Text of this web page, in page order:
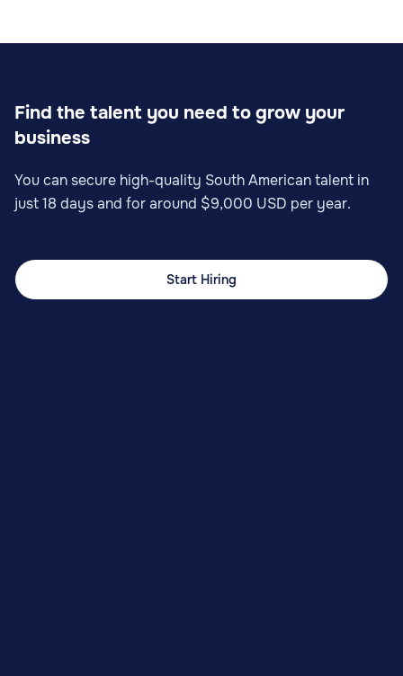
Find the talent you need to grow your
business
You can secure high-quality South American talent in
just 18 days and for around $9,000 USD per year.
Start Hiring